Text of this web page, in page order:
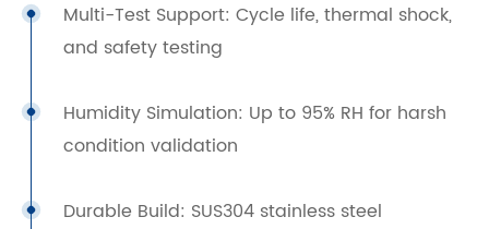
Multi-Test Support: Cycle life, thermal shock,
and safety testing
Humidity Simulation: Up to 95% RH for harsh
condition validation
Durable Build: SUS304 stainless steel